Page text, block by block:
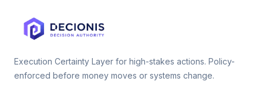
Execution Certainty Layer for high-stakes actions. Policy-
enforced before money moves or systems change.